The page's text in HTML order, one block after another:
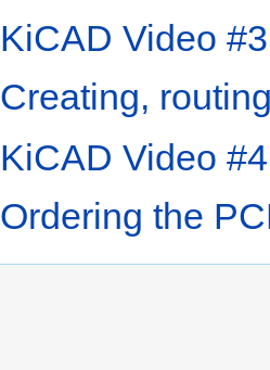
KiCAD Video
Creating,
KiCAD Video
Ordering the